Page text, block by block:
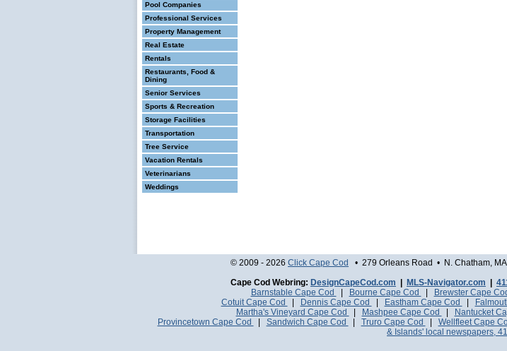
Pool Companies
Professional Services
Property Management
Real Estate
Rentals
Restaurants, Food &
Dining
Senior Services
Sports & Recreation
Storage Facilities
Transportation
Tree Service
Vacation Rentals
Veterinarians
Weddings
© 2009 - 2026 Click Cape Cod
• 279 Orleans Road • N. Chatham,
Cape Cod Webring: DesignCapeCod.com MLS-Navigator.com
Barnstable Cape Cod
Bourne Cape Cod Brewster Cape
Cotuit Cape Cod
Dennis Cape Cod Eastham Cape Cod
Martha's Vineyard Cape Cod
Mashpee Cape Cod Nantucket
Provincetown Cape Cod
Sandwich Cape Cod Truro Cape Cod Wellfleet Cape
& Islands' local newspapers,